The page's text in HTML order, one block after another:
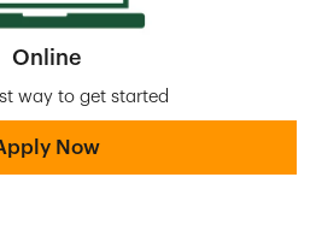
Online
way to get started
Now